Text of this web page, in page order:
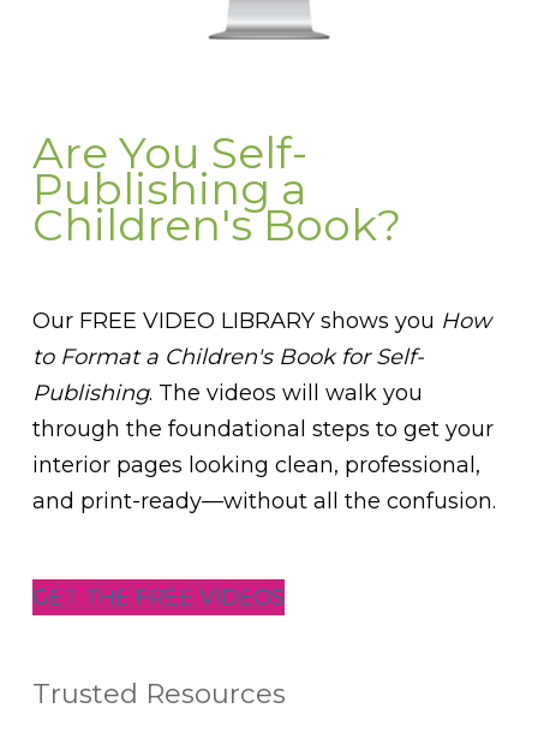
Are You Self-
Publishing a
Children's Book?
Our FREE VIDEO LIBRARY shows you How
to Format a Children's Book for Self-
Publishing. The videos will walk you
through the foundational steps to get your
interior pages looking clean, professional,
and print-ready—without all the confusion.
GET THE FREE VIDEOS
Trusted Resources